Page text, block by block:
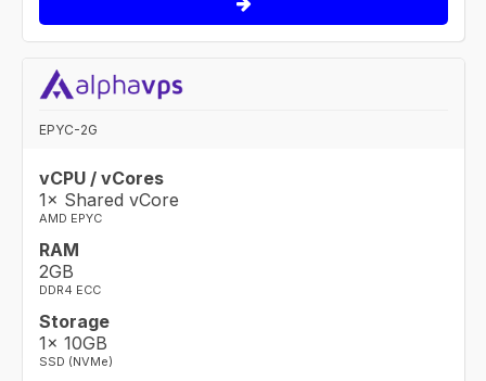
EPYC-2G
vCPU / vCores
1× Shared vCore
AMD EPYC
RAM
2GB
DDR4 ECC
Storage
1× 10GB
SSD (NVMe)